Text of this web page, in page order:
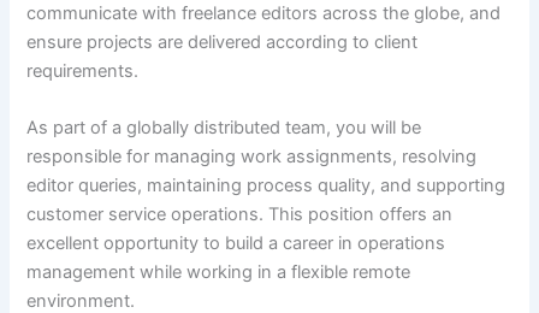
communicate with freelance editors across the globe, and
ensure projects are delivered according to client
requirements.
As part of a globally distributed team, you will be
responsible for managing work assignments, resolving
editor queries, maintaining process quality, and supporting
customer service operations. This position offers an
excellent opportunity to build a career in operations
management while working in a flexible remote
environment.